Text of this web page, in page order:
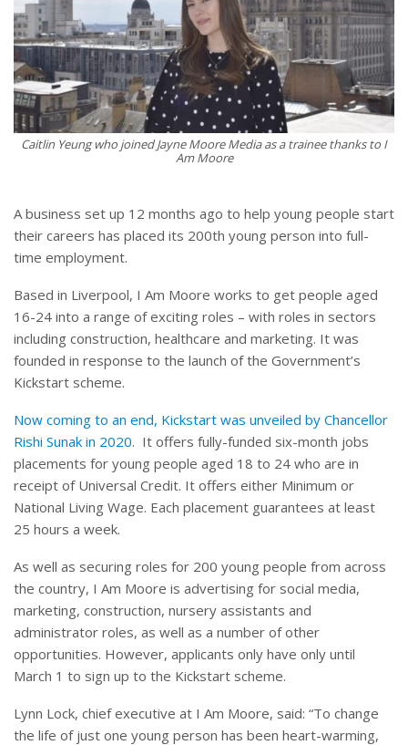
Caitlin Yeung who joined Jayne Moore Media as a trainee thanks to I
Am Moore
A business set up 12 months ago to help young people start
their careers has placed its 200th young person into full-
time employment.
Based in Liverpool, I Am Moore works to get people aged
16-24 into a range of exciting roles – with roles in sectors
including construction, healthcare and marketing. It was
founded in response to the launch of the Government’s
Kickstart scheme.
Now coming to an end, Kickstart was unveiled by Chancellor
Rishi Sunak in 2020. It offers fully-funded six-month jobs
placements for young people aged 18 to 24 who are in
receipt of Universal Credit. It offers either Minimum or
National Living Wage. Each placement guarantees at least
25 hours a week.
As well as securing roles for 200 young people from across
the country, I Am Moore is advertising for social media,
marketing, construction, nursery assistants and
administrator roles, as well as a number of other
opportunities. However, applicants only have only until
March 1 to sign up to the Kickstart scheme.
Lynn Lock, chief executive at I Am Moore, said: “To change
the life of just one young person has been heart-warming,